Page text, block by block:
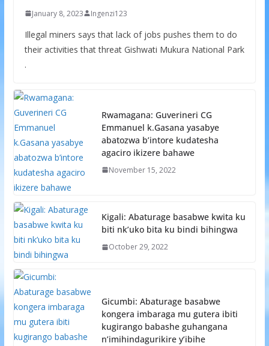
January 8, 2023 Ingenzi123
Illegal miners says that lack of jobs pushes them to do
their activities that threat Gishwati Mukura National Park
.
Rwamagana: Guverineri CG
Emmanuel k.Gasana yasabye
abatozwa b’intore kudatesha
agaciro ikizere bahawe
November 15, 2022
Kigali: Abaturage basabwe kwita ku
biti nk’uko bita ku bindi bihingwa
October 29, 2022
Gicumbi: Abaturage basabwe
kongera imbaraga mu gutera ibiti
kugirango babashe guhangana
n’imihindagurikire y’ibihe